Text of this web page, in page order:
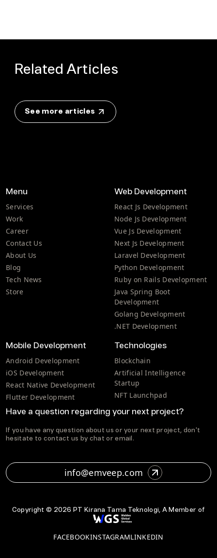
Related Articles
See more articles
Menu
Services
Work
Career
Contact Us
About Us
Blog
Tech News
Store
Web Development
React Js Development
Node Js Development
Vue Js Development
Next Js Development
Laravel Development
Python Development
Ruby on Rails Development
Java Spring Boot
Development
Golang Development
.NET Development
Mobile Development
Android Development
iOS Development
React Native Development
Flutter Development
Technologies
Blockchain
Artificial Intelligence
Startup
NFT Launchpad
Have a question regarding your next project?
If you have any question about us or your next project, don't
hesitate to contact us by chat or email.
info@emveep.com
Copyright © 2026 PT Kirana Tama Teknologi, A Member of
FACEBOOKINSTAGRAMLINKEDIN